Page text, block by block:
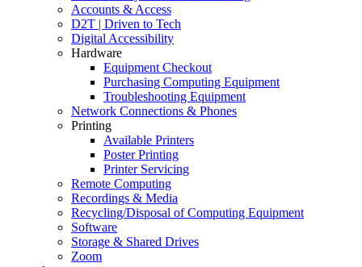
Accounts & Access
D2T | Driven to Tech
Digital Accessibility
Hardware
Equipment Checkout
Purchasing Computing Equipment
Troubleshooting Equipment
Network Connections & Phones
Printing
Available Printers
Poster Printing
Printer Servicing
Remote Computing
Recordings & Media
Recycling/Disposal of Computing Equipment
Software
Storage & Shared Drives
Zoom